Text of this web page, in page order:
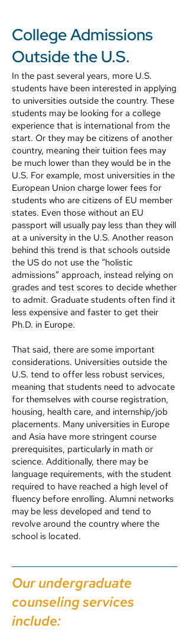
College Admissions
Outside the U.S.
In the past several years, more U.S.
students have been interested in applying
to universities outside the country. These
students may be looking for a college
experience that is international from the
start. Or they may be citizens of another
country, meaning their tuition fees may
be much lower than they would be in the
U.S. For example, most universities in the
European Union charge lower fees for
students who are citizens of EU member
states. Even those without an EU
passport will usually pay less than they will
at a university in the U.S. Another reason
behind this trend is that schools outside
the US do not use the “holistic
admissions” approach, instead relying on
grades and test scores to decide whether
to admit. Graduate students often find it
less expensive and faster to get their
Ph.D. in Europe.
That said, there are some important
considerations. Universities outside the
U.S. tend to offer less robust services,
meaning that students need to advocate
for themselves with course registration,
housing, health care, and internship/job
placements. Many universities in Europe
and Asia have more stringent course
prerequisites, particularly in math or
science. Additionally, there may be
language requirements, with the student
required to have reached a high level of
fluency before enrolling. Alumni networks
may be less developed and tend to
revolve around the country where the
school is located.
Our undergraduate
counseling services
include: